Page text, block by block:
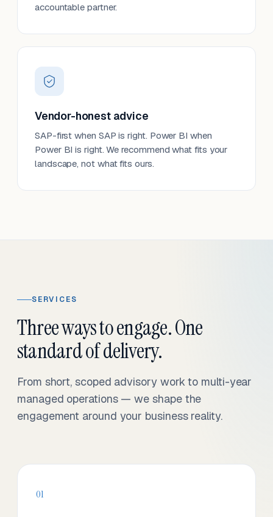
accountable partner.
Vendor-honest advice
SAP-first when SAP is right. Power BI when
Power BI is right. We recommend what fits your
landscape, not what fits ours.
SERVICES
Three ways to engage. One
standard of delivery.
From short, scoped advisory work to multi-year
managed operations — we shape the
engagement around your business reality.
01